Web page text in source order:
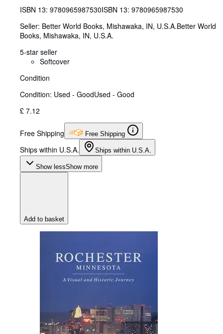
ISBN 13: 9780965987530ISBN 13: 9780965987530
Seller: Better World Books, Mishawaka, IN, U.S.A.Better World
Books, Mishawaka, IN, U.S.A.
5-star seller
Softcover
Condition
Condition: Used - GoodUsed - Good
£ 7.12
Free Shipping Free Shipping
Ships within U.S.A. Ships within U.S.A.
Show lessShow more
Add to basket